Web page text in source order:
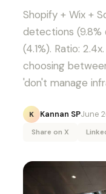
Shopify + Wix +
detections
(4.1%). Ratio:
choosing
'don't manage
K Kannan SPJune
Share on X